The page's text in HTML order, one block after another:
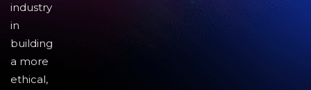
industry
in
building
a more
ethical,